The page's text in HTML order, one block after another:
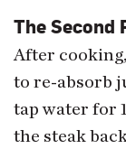
The Second
After
to re-absorb
tap water for
the steak